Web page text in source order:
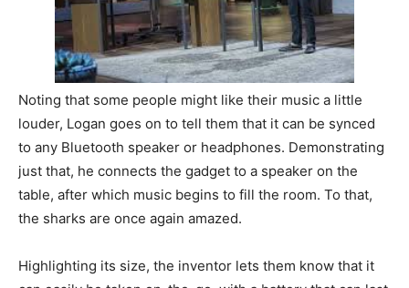
Noting that some people might like their music a little
louder, Logan goes on to tell them that it can be synced
to any Bluetooth speaker or headphones. Demonstrating
just that, he connects the gadget to a speaker on the
table, after which music begins to fill the room. To that,
the sharks are once again amazed.
Highlighting its size, the inventor lets them know that it